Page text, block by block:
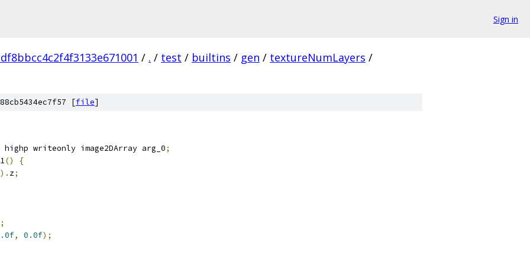
Sign in
/ . / test / builtins / gen / textureNumLayers /
[file]
writeonly image2DArray arg_0;
()
{
). z;
, 0.0f);